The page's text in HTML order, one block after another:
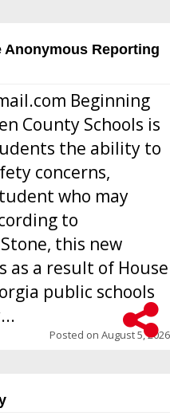
Reporting
Beginning
County Schools is
the ability to
concerns,
who may
to
this new
as a result of House
public schools
Posted on August 5, 2026